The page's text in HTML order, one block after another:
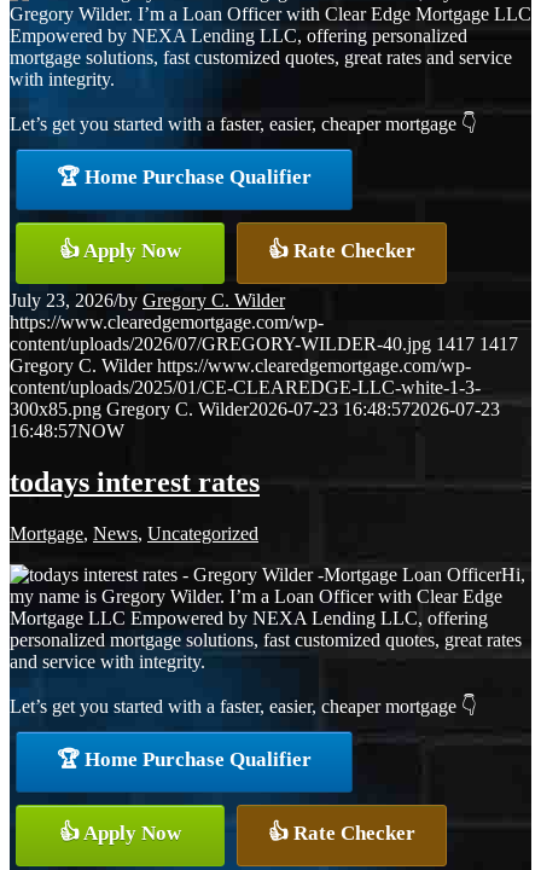
Gregory Wilder. I’m a Loan Officer with Clear Edge Mortgage LLC
Empowered by NEXA Lending LLC, offering personalized
mortgage solutions, fast customized quotes, great rates and service
with integrity.
Let’s get you started with a faster, easier, cheaper mortgage 👇
🏆 Home Purchase Qualifier
👍 Apply Now 👍 Rate Checker
July 23, 2026/by Gregory C. Wilder
https://www.clearedgemortgage.com/wp-
content/uploads/2026/07/GREGORY-WILDER-40.jpg 1417 1417
Gregory C. Wilder https://www.clearedgemortgage.com/wp-
content/uploads/2025/01/CE-CLEAREDGE-LLC-white-1-3-
300x85.png Gregory C. Wilder2026-07-23 16:48:572026-07-23
16:48:57NOW
todays interest rates
Mortgage, News, Uncategorized
Hi,
my name is Gregory Wilder. I’m a Loan Officer with Clear Edge
Mortgage LLC Empowered by NEXA Lending LLC, offering
personalized mortgage solutions, fast customized quotes, great rates
and service with integrity.
Let’s get you started with a faster, easier, cheaper mortgage 👇
🏆 Home Purchase Qualifier
👍 Apply Now 👍 Rate Checker